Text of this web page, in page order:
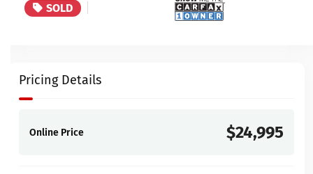
SOLD
Pricing Details
Online Price $24,995